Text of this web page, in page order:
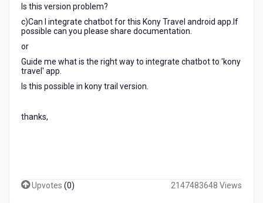
Is this version problem?
c)Can I integrate chatbot for this Kony Travel android app.If
possible can you please share documentation.
or
Guide me what is the right way to integrate chatbot to 'kony
travel' app.
Is this possible in kony trail version.
thanks,
Upvotes (0) 2147483648 Views